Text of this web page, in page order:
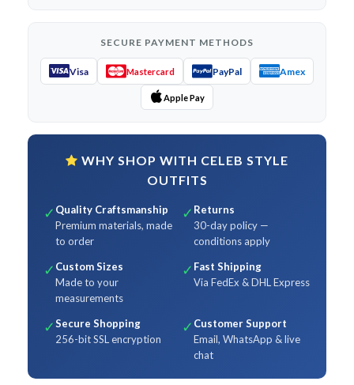
SECURE PAYMENT METHODS
Visa Mastercard PayPal Amex
Apple Pay
WHY SHOP WITH CELEB STYLE
OUTFITS
✓ Quality Craftsmanship
Premium materials, made
to order
✓ Returns
30-day policy —
conditions apply
✓ Custom Sizes
Made to your
measurements
✓ Fast Shipping
Via FedEx & DHL Express
✓Secure Shopping
256-bit SSL encryption
✓ Customer Support
Email, WhatsApp & live
chat